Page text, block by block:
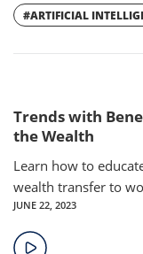
#ARTIFICIAL
Trends with
the Wealth
Learn how to
wealth transfer to
JUNE 22, 2023